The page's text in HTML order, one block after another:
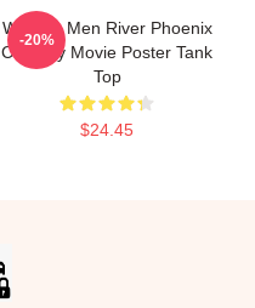
Women Men River Phoenix
Comedy Movie Poster Tank
Top
$24.45
-20%